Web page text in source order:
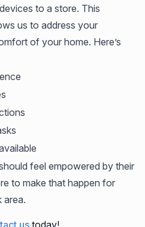
to a store. This
us to address your
of your home. Here’s
feel empowered by their
to make that happen for
area.
ustoday!